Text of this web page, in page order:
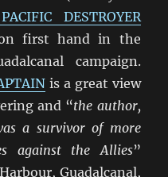
DESTROYER
first hand in the
campaign.
is a great view
and “the author,
a survivor of more
against the Allies”
Guadalcanal,